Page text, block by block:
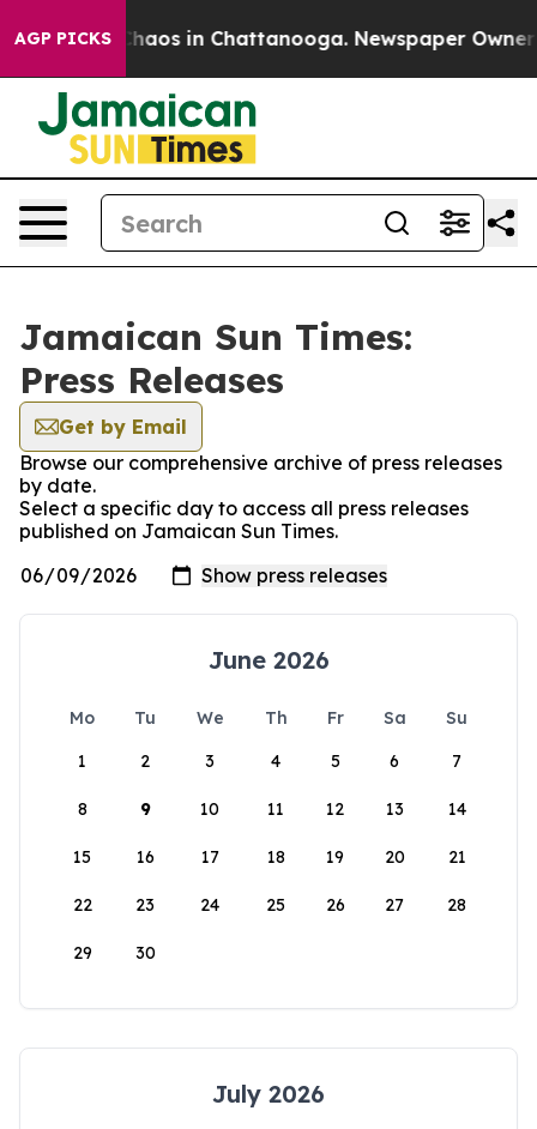
AGP PICKS
Collapse Chaos in Chattanooga. Newspaper Owner
Jamaican Sun Times:
Press Releases
Get by Email
Browse our comprehensive archive of press releases
by date.
Select a specific day to access all press releases
published on Jamaican Sun Times.
June 2026
Mo Tu We Th Fr Sa
Su
1
2 3 4 5 6 7
8 9 10 11 12 13 14
15 16 17 18 19 20 21
22 23 24 25 26 27 28
29 30
July 2026